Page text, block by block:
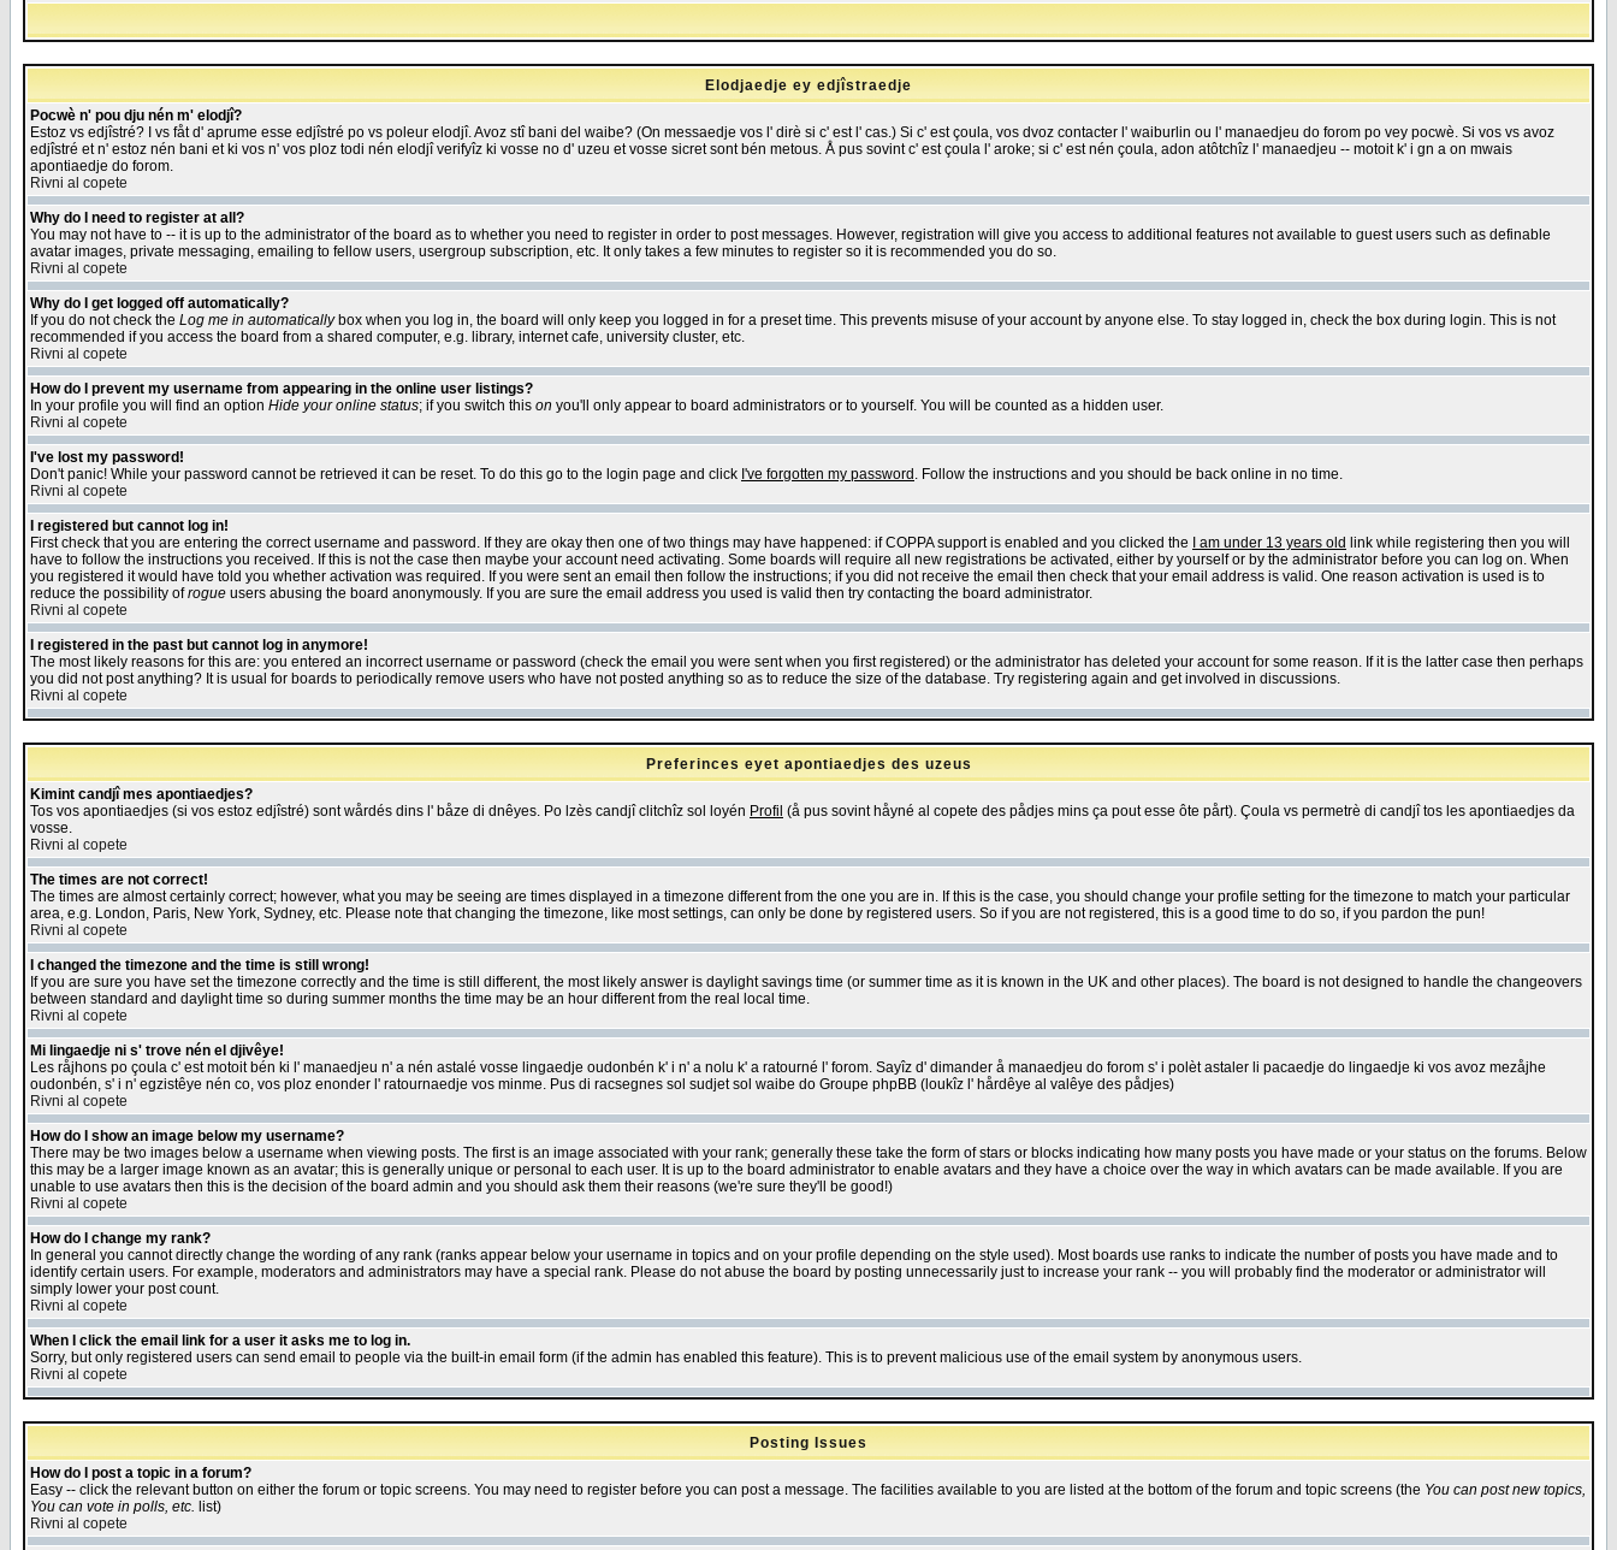
Elodjaedje ey edjîstraedje
Pocwè n' pou dju nén m' elodjî?
Estoz vs edjîstré? I vs fåt d' aprume esse edjîstré po vs poleur elodjî. Avoz stî bani del waibe? (On messaedje vos l' dirè si c' est l' cas.) Si c' est çoula, vos dvoz contacter l' waiburlin ou l' manaedjeu do forom po vey pocwè. Si vos vs avoz
edjîstré et n' estoz nén bani et ki vos n' vos ploz todi nén elodjî verifyîz ki vosse no d' uzeu et vosse sicret sont bén metous. Å pus sovint c' est çoula l' aroke; si c' est nén çoula, adon atôtchîz l' manaedjeu -- motoit k' i gn a on mwais
apontiaedje do forom.
Rivni al copete
Why do I need to register at all?
You may not have to -- it is up to the administrator of the board as to whether you need to register in order to post messages. However, registration will give you access to additional features not available to guest users such as definable
avatar images, private messaging, emailing to fellow users, usergroup subscription, etc. It only takes a few minutes to register so it is recommended you do so.
Rivni al copete
Why do I get logged off automatically?
If you do not check the Log me in automaticallybox when you log in, the board will only keep you logged in for a preset time. This prevents misuse of your account by anyone else. To stay logged in, check the box during login. This is not
recommended if you access the board from a shared computer, e.g. library, internet cafe, university cluster, etc.
Rivni al copete
How do I prevent my username from appearing in the online user listings?
In your profile you will find an option Hide your online status; if you switch this on you'll only appear to board administrators or to yourself. You will be counted as a hidden user.
Rivni al copete
I've lost my password!
Don't panic! While your password cannot be retrieved it can be reset. To do this go to the login page and click I've forgotten my password . Follow the instructions and you should be back online in no time.
Rivni al copete
I registered but cannot log in!
First check that you are entering the correct username and password. If they are okay then one of two things may have happened: if COPPA support is enabled and you clicked the
I am under 13 years old link while registering then you will
have to follow the instructions you received. If this is not the case then maybe your account need activating. Some boards will require all new registrations be activated, either by yourself or by the administrator before you can log on. When
you registered it would have told you whether activation was required. If you were sent an email then follow the instructions; if you did not receive the email then check that your email address is valid. One reason activation is used is to
reduce the possibility ofrogue users abusing the board anonymously. If you are sure the email address you used is valid then try contacting the board administrator.
Rivni al copete
I registered in the past but cannot log in anymore!
The most likely reasons for this are: you entered an incorrect username or password (check the email you were sent when you first registered) or the administrator has deleted your account for some reason. If it is the latter case then perhaps
you did not post anything? It is usual for boards to periodically remove users who have not posted anything so as to reduce the size of the database. Try registering again and get involved in discussions.
Rivni al copete
Preferinces eyet apontiaedjes des uzeus
Kimint candjî mes apontiaedjes?
Tos vos apontiaedjes (si vos estoz edjîstré) sont wårdés dins l' båze di dnêyes. Po lzès candjî clitchîz sol loyén Profil (å pus sovint håyné al copete des pådjes mins ça pout esse ôte pårt). Çoula vs permetrè di candjî tos les apontiaedjes da
vosse.
Rivni al copete
The times are not correct!
The times are almost certainly correct; however, what you may be seeing are times displayed in a timezone different from the one you are in. If this is the case, you should change your profile setting for the timezone to match your particular
area, e.g. London, Paris, New York, Sydney, etc. Please note that changing the timezone, like most settings, can only be done by registered users. So if you are not registered, this is a good time to do so, if you pardon the pun!
Rivni al copete
I changed the timezone and the time is still wrong!
If you are sure you have set the timezone correctly and the time is still different, the most likely answer is daylight savings time (or summer time as it is known in the UK and other places). The board is not designed to handle the changeovers
between standard and daylight time so during summer months the time may be an hour different from the real local time.
Rivni al copete
Mi lingaedje ni s' trove nén el djivêye!
Les råjhons po çoula c' est motoit bén ki l' manaedjeu n' a nén astalé vosse lingaedje oudonbén k' i n' a nolu k' a ratourné l' forom. Sayîz d' dimander å manaedjeu do forom s' i polèt astaler li pacaedje do lingaedje ki vos avoz mezåjhe
oudonbén, s' i n' egzistêye nén co, vos ploz enonder l' ratournaedje vos minme. Pus di racsegnes sol sudjet sol waibe do Groupe phpBB (loukîz l' hårdêye al valêye des pådjes)
Rivni al copete
How do I show an image below my username?
There may be two images below a username when viewing posts. The first is an image associated with your rank; generally these take the form of stars or blocks indicating how many posts you have made or your status on the forums. Below
this may be a larger image known as an avatar; this is generally unique or personal to each user. It is up to the board administrator to enable avatars and they have a choice over the way in which avatars can be made available. If you are
unable to use avatars then this is the decision of the board admin and you should ask them their reasons (we're sure they'll be good!)
Rivni al copete
How do I change my rank?
In general you cannot directly change the wording of any rank (ranks appear below your username in topics and on your profile depending on the style used). Most boards use ranks to indicate the number of posts you have made and to
identify certain users. For example, moderators and administrators may have a special rank. Please do not abuse the board by posting unnecessarily just to increase your rank -- you will probably find the moderator or administrator will
simply lower your post count.
Rivni al copete
When I click the email link for a user it asks me to log in.
Sorry, but only registered users can send email to people via the built-in email form (if the admin has enabled this feature). This is to prevent malicious use of the email system by anonymous users.
Rivni al copete
Posting Issues
How do I post a topic in a forum?
Easy -- click the relevant button on either the forum or topic screens. You may need to register before you can post a message. The facilities available to you are listed at the bottom of the forum and topic screens (the You can post new topics,
You can vote in polls, etc. list)
Rivni al copete